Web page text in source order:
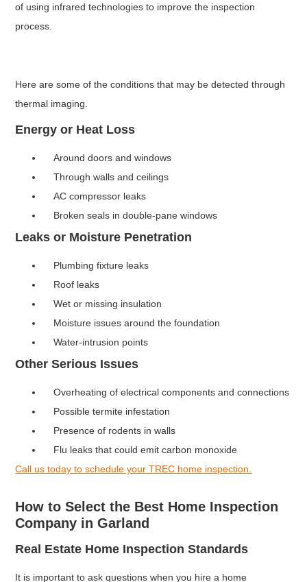
of using infrared technologies to improve the inspection
process.
Here are some of the conditions that may be detected through
thermal imaging.
Energy or Heat Loss
Around doors and windows
Through walls and ceilings
AC compressor leaks
Broken seals in double-pane windows
Leaks or Moisture Penetration
Plumbing fixture leaks
Roof leaks
Wet or missing insulation
Moisture issues around the foundation
Water-intrusion points
Other Serious Issues
Overheating of electrical components and connections
Possible termite infestation
Presence of rodents in walls
Flu leaks that could emit carbon monoxide
Call us today to schedule your TREC home inspection.
How to Select the Best Home Inspection
Company in Garland
Real Estate Home Inspection Standards
It is important to ask questions when you hire a home